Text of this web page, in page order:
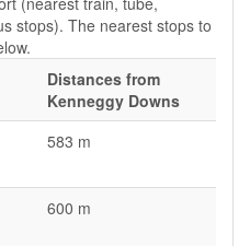
stops). The nearest stops to
Distances from
Kenneggy Downs
583 m
600 m